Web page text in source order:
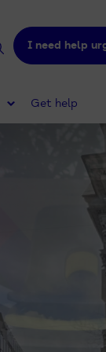
I need help
Get help